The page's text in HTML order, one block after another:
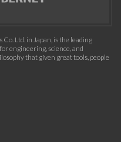
Ltd. in Japan, is the leading
engineering, science, and
that given great tools, people